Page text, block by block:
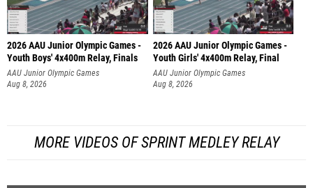
2026 AAU Junior Olympic Games -
Youth Boys' 4x400m Relay, Finals
AAU Junior Olympic Games
Aug 8, 2026
2026 AAU Junior Olympic Games -
Youth Girls' 4x400m Relay, Final
AAU Junior Olympic Games
Aug 8, 2026
MORE VIDEOS OF SPRINT MEDLEY RELAY